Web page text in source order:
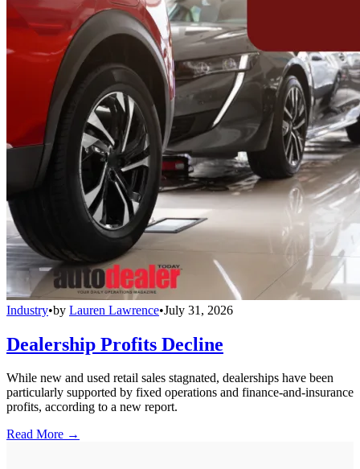
Industry•by Lauren Lawrence•July 31, 2026
Dealership Profits Decline
While new and used retail sales stagnated, dealerships have been
particularly supported by fixed operations and finance-and-insurance
profits, according to a new report.
Read More →